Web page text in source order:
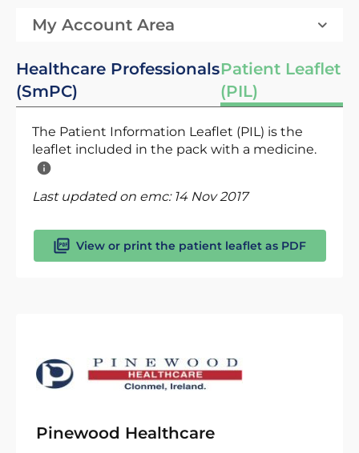
My Account Area
Healthcare Professionals
(SmPC)
Patient Leaflet
(PIL)
The Patient Information Leaflet (PIL) is the
leaflet included in the pack with a medicine.
Last updated on emc: 14 Nov 2017
View or print the patient leaflet as PDF
Pinewood Healthcare